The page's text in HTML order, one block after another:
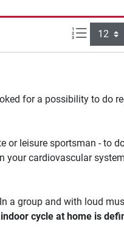
Items
for a possibility to do
or leisure sportsman - to
your cardiovascular
a group and with loud
indoor cycle at home is